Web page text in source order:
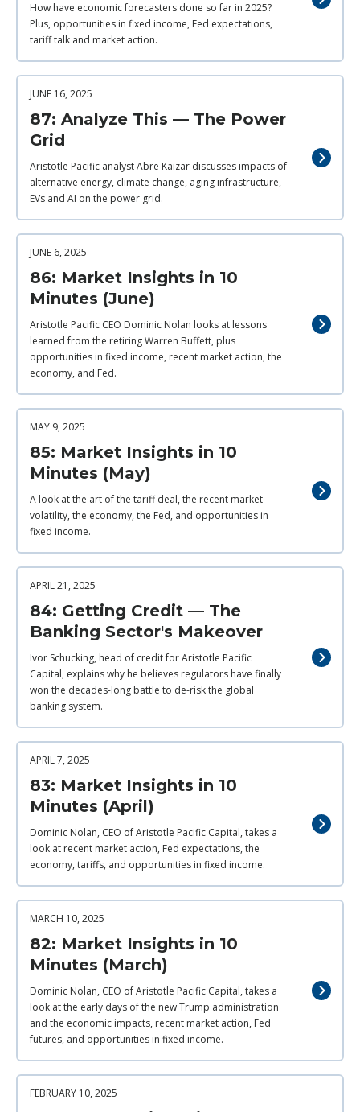
How have economic forecasters done so far in 2025?
Plus, opportunities in fixed income, Fed expectations,
tariff talk and market action.
JUNE 16, 2025
87: Analyze This — The Power
Grid
Aristotle Pacific analyst Abre Kaizar discusses impacts of
alternative energy, climate change, aging infrastructure,
EVs and AI on the power grid.
JUNE 6, 2025
86: Market Insights in 10
Minutes (June)
Aristotle Pacific CEO Dominic Nolan looks at lessons
learned from the retiring Warren Buffett, plus
opportunities in fixed income, recent market action, the
economy, and Fed.
MAY 9, 2025
85: Market Insights in 10
Minutes (May)
A look at the art of the tariff deal, the recent market
volatility, the economy, the Fed, and opportunities in
fixed income.
APRIL 21, 2025
84: Getting Credit — The
Banking Sector's Makeover
Ivor Schucking, head of credit for Aristotle Pacific
Capital, explains why he believes regulators have finally
won the decades-long battle to de-risk the global
banking system.
APRIL 7, 2025
83: Market Insights in 10
Minutes (April)
Dominic Nolan, CEO of Aristotle Pacific Capital, takes a
look at recent market action, Fed expectations, the
economy, tariffs, and opportunities in fixed income.
MARCH 10, 2025
82: Market Insights in 10
Minutes (March)
Dominic Nolan, CEO of Aristotle Pacific Capital, takes a
look at the early days of the new Trump administration
and the economic impacts, recent market action, Fed
futures, and opportunities in fixed income.
FEBRUARY 10, 2025